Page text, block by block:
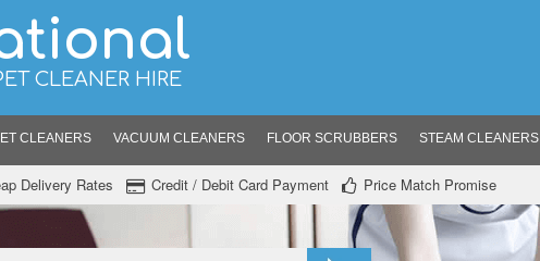
CLEANER HIRE
CLEANERS VACUUM CLEANERS FLOOR SCRUBBERS STEAM CLEANERS
Delivery Rates Credit / Debit Card Payment Price Match Promise